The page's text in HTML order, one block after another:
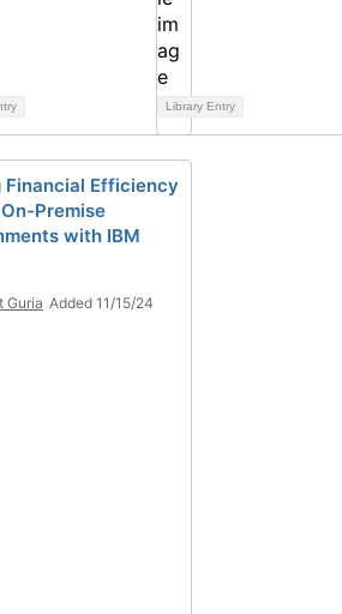
Library Entry
Financial Efficiency
Premise
with IBM
Guria Added 11/15/24